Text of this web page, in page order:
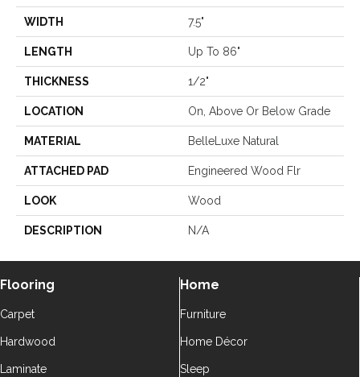
WIDTH 7.5"
LENGTH Up To 86"
THICKNESS 1/2"
LOCATION On, Above Or Below Grade
MATERIAL BelleLuxe Natural
ATTACHED PAD Engineered Wood Flr
LOOK Wood
DESCRIPTION N/A
Flooring
Carpet
Hardwood
Laminate
Home
Furniture
Home Décor
Sleep